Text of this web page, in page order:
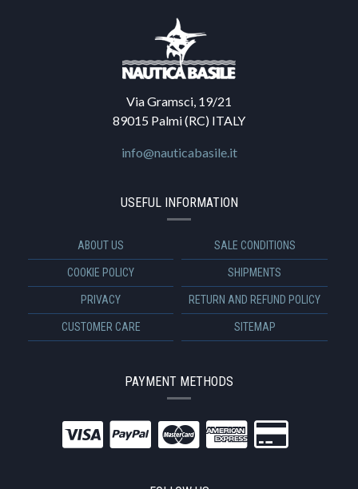
Via Gramsci, 19/21
89015 Palmi (RC) ITALY
info@nauticabasile.it
USEFUL INFORMATION
ABOUT US SALE CONDITIONS
COOKIE POLICY SHIPMENTS
PRIVACY RETURN AND REFUND POLICY
CUSTOMER CARE SITEMAP
PAYMENT METHODS